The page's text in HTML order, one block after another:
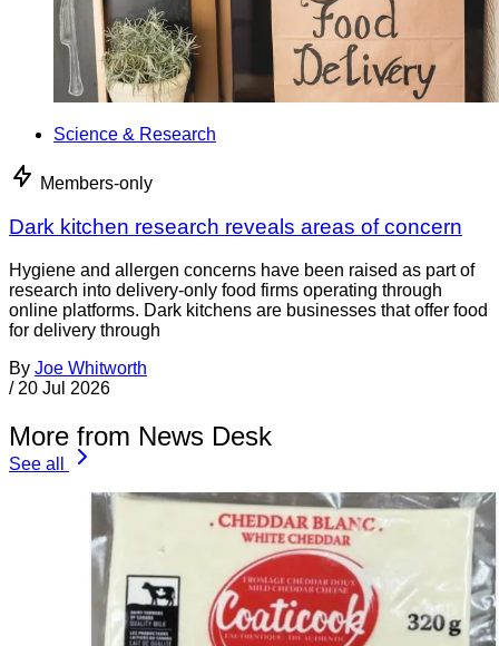
Science & Research
Members-only
Dark kitchen research reveals areas of concern
Hygiene and allergen concerns have been raised as part of
research into delivery-only food firms operating through
online platforms. Dark kitchens are businesses that offer food
for delivery through
By Joe Whitworth
/ 20 Jul 2026
More from News Desk
See all